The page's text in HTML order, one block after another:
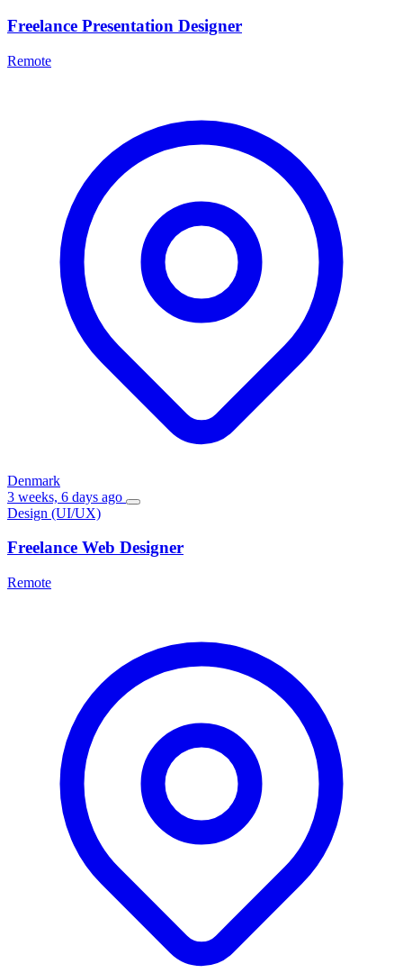
Freelance Presentation Designer
Remote
Denmark
3 weeks, 6 days ago
Design (UI/UX)
Freelance Web Designer
Remote